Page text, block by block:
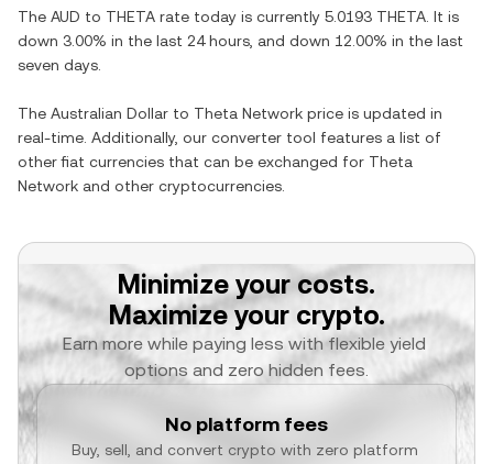
The AUD to THETA rate today is currently 5.0193 THETA . It is
down 3.00% in the last 24 hours, and down 12.00% in the last
seven days.
The Australian Dollar to Theta Network price is updated in
real-time. Additionally, our converter tool features a list of
other fiat currencies that can be exchanged for Theta
Network and other cryptocurrencies.
Minimize your costs.
Maximize your crypto.
Earn more while paying less with flexible yield
options and zero hidden fees.
No platform fees
Buy, sell, and convert crypto with zero platform